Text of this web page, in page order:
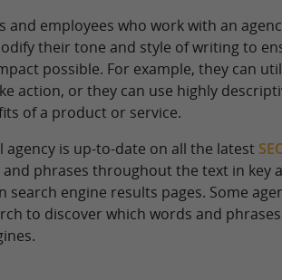
and employees who work with an
their tone and style of writing to
possible. For example, they can
action, or they can use highly
of a product or service.
agency is up-to-date on all the latest
and phrases throughout the text in key
search engine results pages. Some
to discover which words and